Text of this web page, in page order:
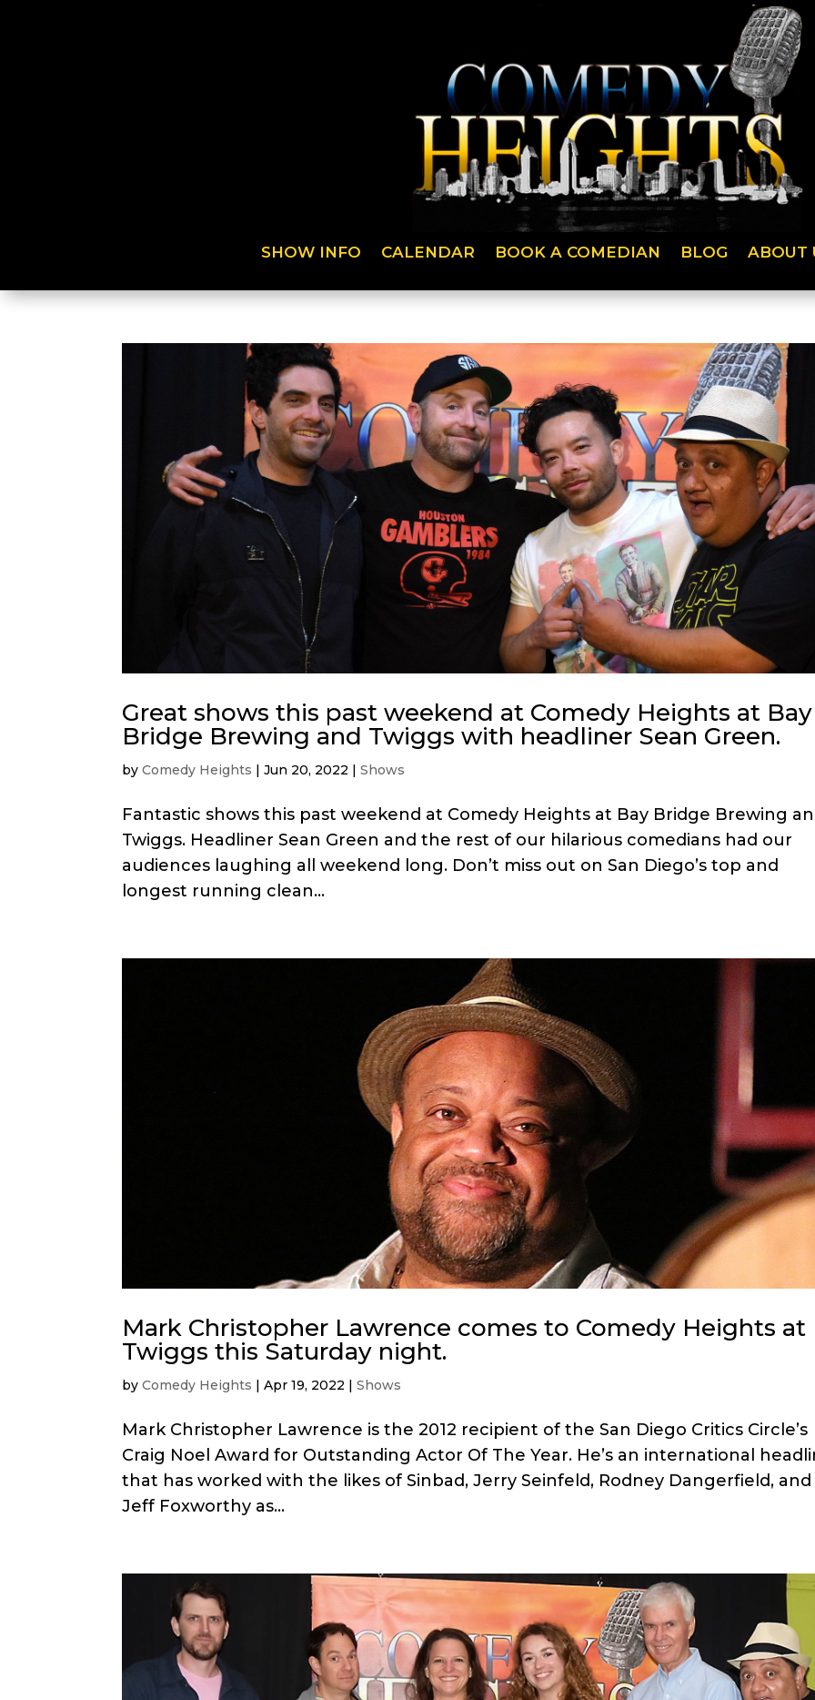
SHOW INFO CALENDAR BOOK A COMEDIAN BLOG ABOUT
Great shows this past weekend at Comedy Heights at Bay
Bridge Brewing and Twiggs with headliner Sean Green.
byComedy Heights |Jun 20, 2022 |Shows
Fantastic shows this past weekend at Comedy Heights at Bay Bridge Brewing
Twiggs. Headliner Sean Green and the rest of our hilarious comedians had our
audiences laughing all weekend long. Don’t miss out on San Diego’s top and
longest running clean...
Mark Christopher Lawrence comes to Comedy Heights at
Twiggs this Saturday night.
byComedy Heights |Apr 19, 2022 |Shows
Mark Christopher Lawrence is the 2012 recipient of the San Diego Critics Circle’s
Craig Noel Award for Outstanding Actor Of The Year. He’s an international
that has worked with the likes of Sinbad, Jerry Seinfeld, Rodney Dangerfield, and
Jeff Foxworthy as...